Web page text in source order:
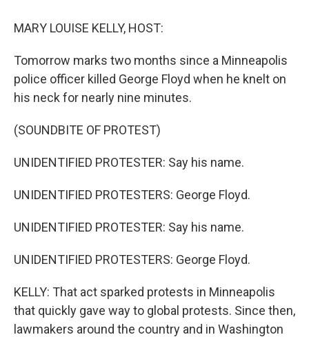
MARY LOUISE KELLY, HOST:
Tomorrow marks two months since a Minneapolis
police officer killed George Floyd when he knelt on
his neck for nearly nine minutes.
(SOUNDBITE OF PROTEST)
UNIDENTIFIED PROTESTER: Say his name.
UNIDENTIFIED PROTESTERS: George Floyd.
UNIDENTIFIED PROTESTER: Say his name.
UNIDENTIFIED PROTESTERS: George Floyd.
KELLY: That act sparked protests in Minneapolis
that quickly gave way to global protests. Since then,
lawmakers around the country and in Washington